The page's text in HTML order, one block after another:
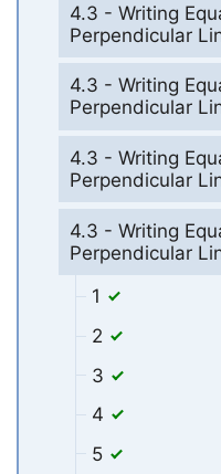
4.3 - Writing
Perpendicular
4.3 - Writing
Perpendicular
4.3 - Writing
Perpendicular
4.3 - Writing
Perpendicular
1
2
3
4
5